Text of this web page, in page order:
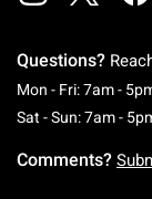
Questions?
Mon - Fri: 7am -
Sat - Sun: 7am -
Comments?